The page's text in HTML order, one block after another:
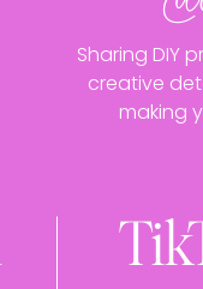
Sharing DIY
creative
making